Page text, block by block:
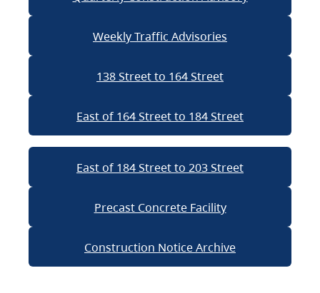
Weekly Traffic Advisories
138 Street to 164 Street
East of 164 Street to 184 Street
East of 184 Street to 203 Street
Precast Concrete Facility
Construction Notice Archive